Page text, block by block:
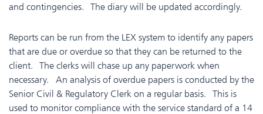
and contingencies. The diary will be updated accordingly.
Reports can be run from the LEX system to identify any papers
that are due or overdue so that they can be returned to the
client. The clerks will chase up any paperwork when
necessary. An analysis of overdue papers is conducted by the
Senior Civil & Regulatory Clerk on a regular basis. This is
used to monitor compliance with the service standard of a 14